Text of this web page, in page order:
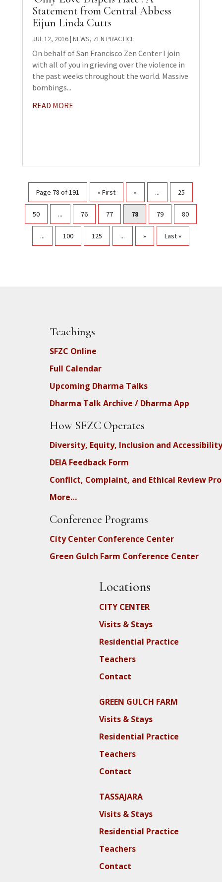
Statement from Central Abbess
Eijun Linda Cutts
JUL 12, 2016| NEWS, ZEN PRACTICE
On behalf of San Francisco Zen Center I join
with all of you in grieving over the violence in
the past weeks throughout the world. Massive
bombings...
READ MORE
Page 78 of 191 « First « ... 25
50 ... 76 77 78 79 80
... 100 125 ... » Last »
Teachings
SFZC Online
Full Calendar
Upcoming Dharma Talks
Dharma Talk Archive / Dharma App
How SFZC Operates
Diversity, Equity, Inclusion and Accessibility
DEIA Feedback Form
Conflict, Complaint, and Ethical Review
More…
Conference Programs
City Center Conference Center
Green Gulch Farm Conference Center
Locations
CITY CENTER
Visits & Stays
Residential Practice
Teachers
Contact
GREEN GULCH FARM
Visits & Stays
Residential Practice
Teachers
Contact
TASSAJARA
Visits & Stays
Residential Practice
Teachers
Contact